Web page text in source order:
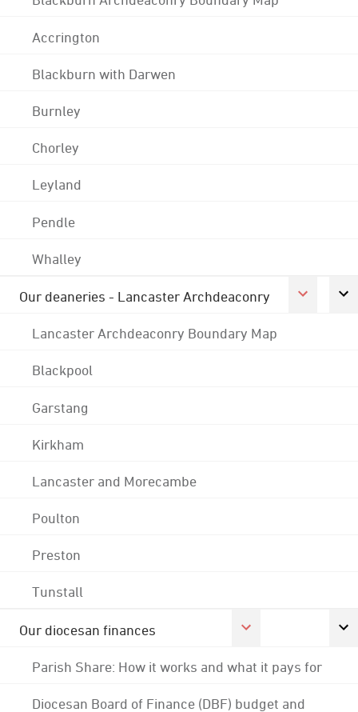
Accrington
Blackburn with Darwen
Burnley
Chorley
Leyland
Pendle
Whalley
Our deaneries - Lancaster Archdeaconry
Lancaster Archdeaconry Boundary Map
Blackpool
Garstang
Kirkham
Lancaster and Morecambe
Poulton
Preston
Tunstall
Our diocesan finances
Parish Share: How it works and what it pays for
Diocesan Board of Finance (DBF) budget and